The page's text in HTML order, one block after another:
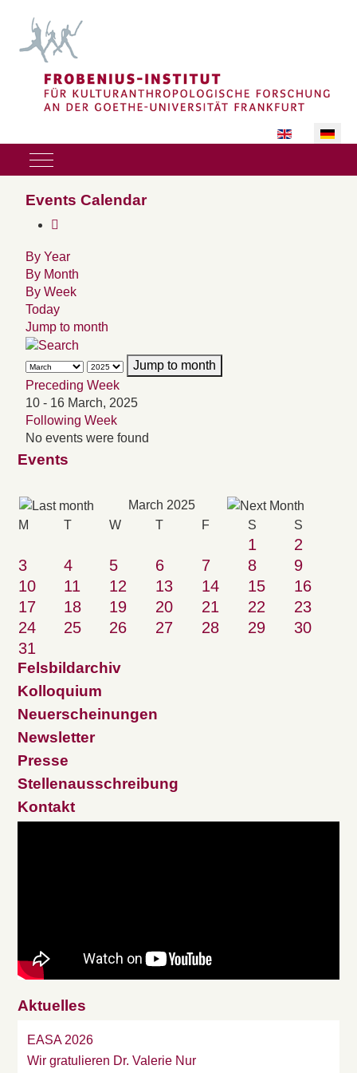
Sprache
Mobile Menu Toggle
Events Calendar
By Year
By Month
By Week
Today
Jump to month
Jump to month
Preceding Week
10 - 16 March, 2025
Following Week
No events were found
Events
March 2025
M T W T F S S
1
2
3
4 5 6 7 8
9
10
11 12 13 14 15
16
17
18 19 20 21 22
23
24
25 26 27 28 29
30
31
Felsbildarchiv
Kolloquium
Neuerscheinungen
Newsletter
Presse
Stellenausschreibung
Kontakt
Aktuelles
EASA 2026
Wir gratulieren Dr. Valerie Nur